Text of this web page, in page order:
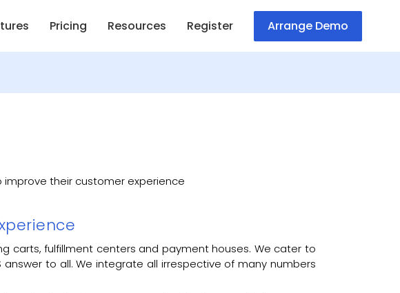
Pricing Resources Register Arrange Demo
improve their customer experience
carts, fulfillment centers and payment houses. We cater to
to all. We integrate all irrespective of many numbers